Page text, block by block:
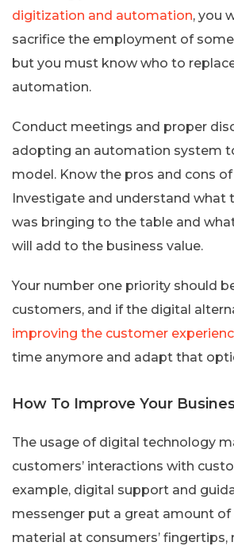
digitization and automation, you
sacrifice the employment of
but you must know who to
automation.
Conduct meetings and proper
adopting an automation system
model. Know the pros and cons
Investigate and understand what
was bringing to the table and
will add to the business value.
Your number one priority should
customers, and if the digital
improving the customer
time anymore and adapt that
How To Improve Your
The usage of digital technology
customers’ interactions with
example, digital support and
messenger put a great amount of
material at consumers’